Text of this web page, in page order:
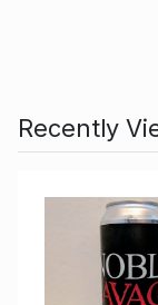
Recently